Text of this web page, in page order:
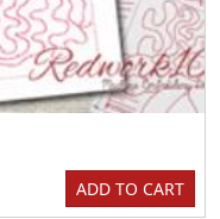
ADD TO CART